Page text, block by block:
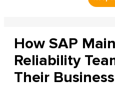
How SAP
Reliability
Their